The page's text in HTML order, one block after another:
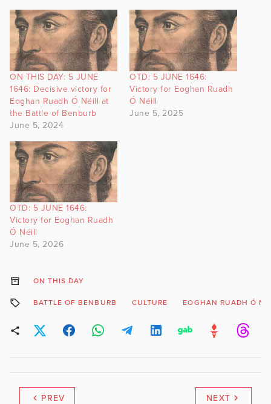
ON THIS DAY: 5 JUNE
1646: Decisive victory for
Eoghan Ruadh Ó Néill at
the Battle of Benburb
June 5, 2024
OTD: 5 JUNE 1646:
Victory for Eoghan Ruadh
Ó Néill
June 5, 2025
OTD: 5 JUNE 1646:
Victory for Eoghan Ruadh
Ó Néill
June 5, 2026
ON THIS DAY
BATTLE OF BENBURB CULTURE EOGHAN RUADH Ó
PREV NEXT